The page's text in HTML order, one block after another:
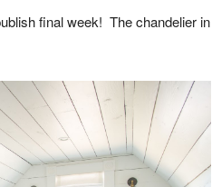
final week! The chandelier